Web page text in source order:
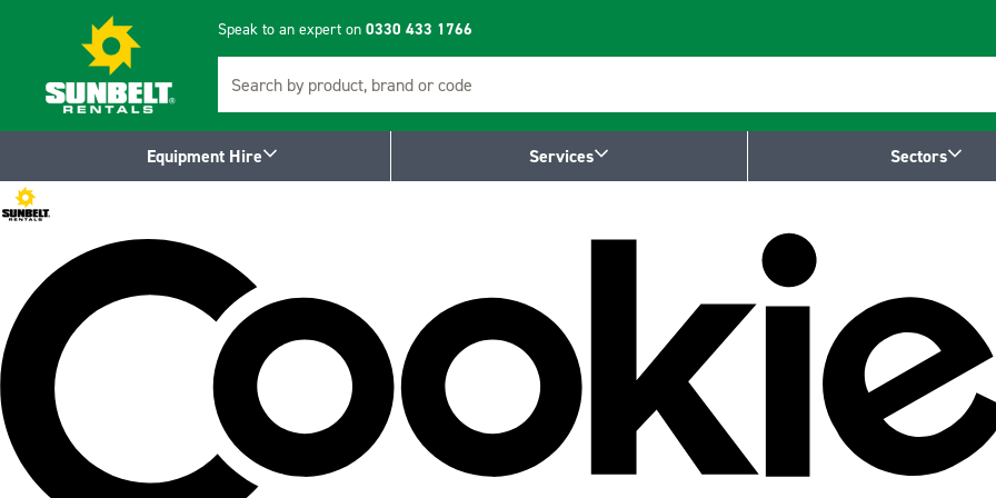
Speak to an expert on 0330 433 1766
Equipment Hire Services Sectors